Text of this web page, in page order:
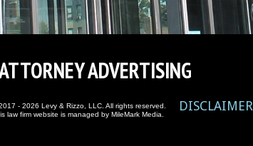
ADVERTISING
- 2026 Levy & Rizzo, LLC. All rights reserved.
law firm website is managed by MileMark Media
DISCLAIMER